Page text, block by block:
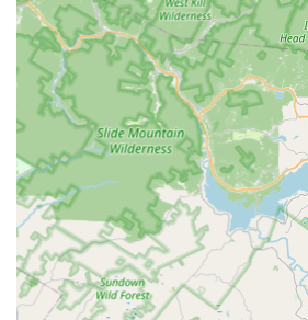
allows customers to manage two
home maintenance—pest
—through a single, trusted
Professional and Informative
consistently praise the team for
and highly knowledgeable.
explain the problem, the
steps, ensuring homeowners
the pest management process.
Rapid and Effective Results:The
delivering quick and effective
reporting immediate and long-
successfully render their homes